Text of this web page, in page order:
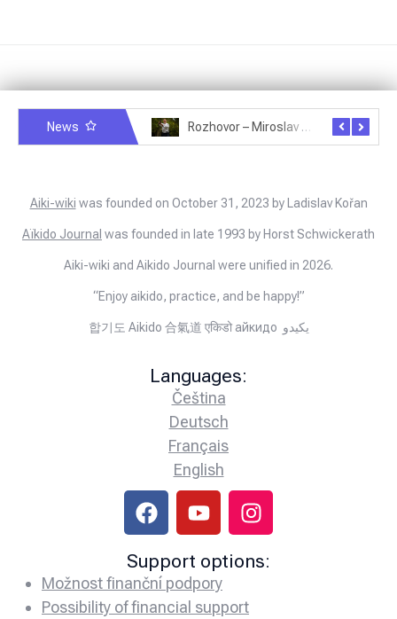
News Rozhovor – Miroslav Šmíd – 22.3.2025
Aiki-wiki was founded on October 31, 2023 by Ladislav Kořan
Aïkido Journal was founded in late 1993 by Horst Schwickerath
Aiki-wiki and Aikido Journal were unified in 2026.
“Enjoy aikido, practice, and be happy!”
합기도 Aikido 合氣道 एकिडो айкидо يكيدو
Languages:
Čeština
Deutsch
Français
English
Support options:
Možnost finanční podpory
Possibility of financial support